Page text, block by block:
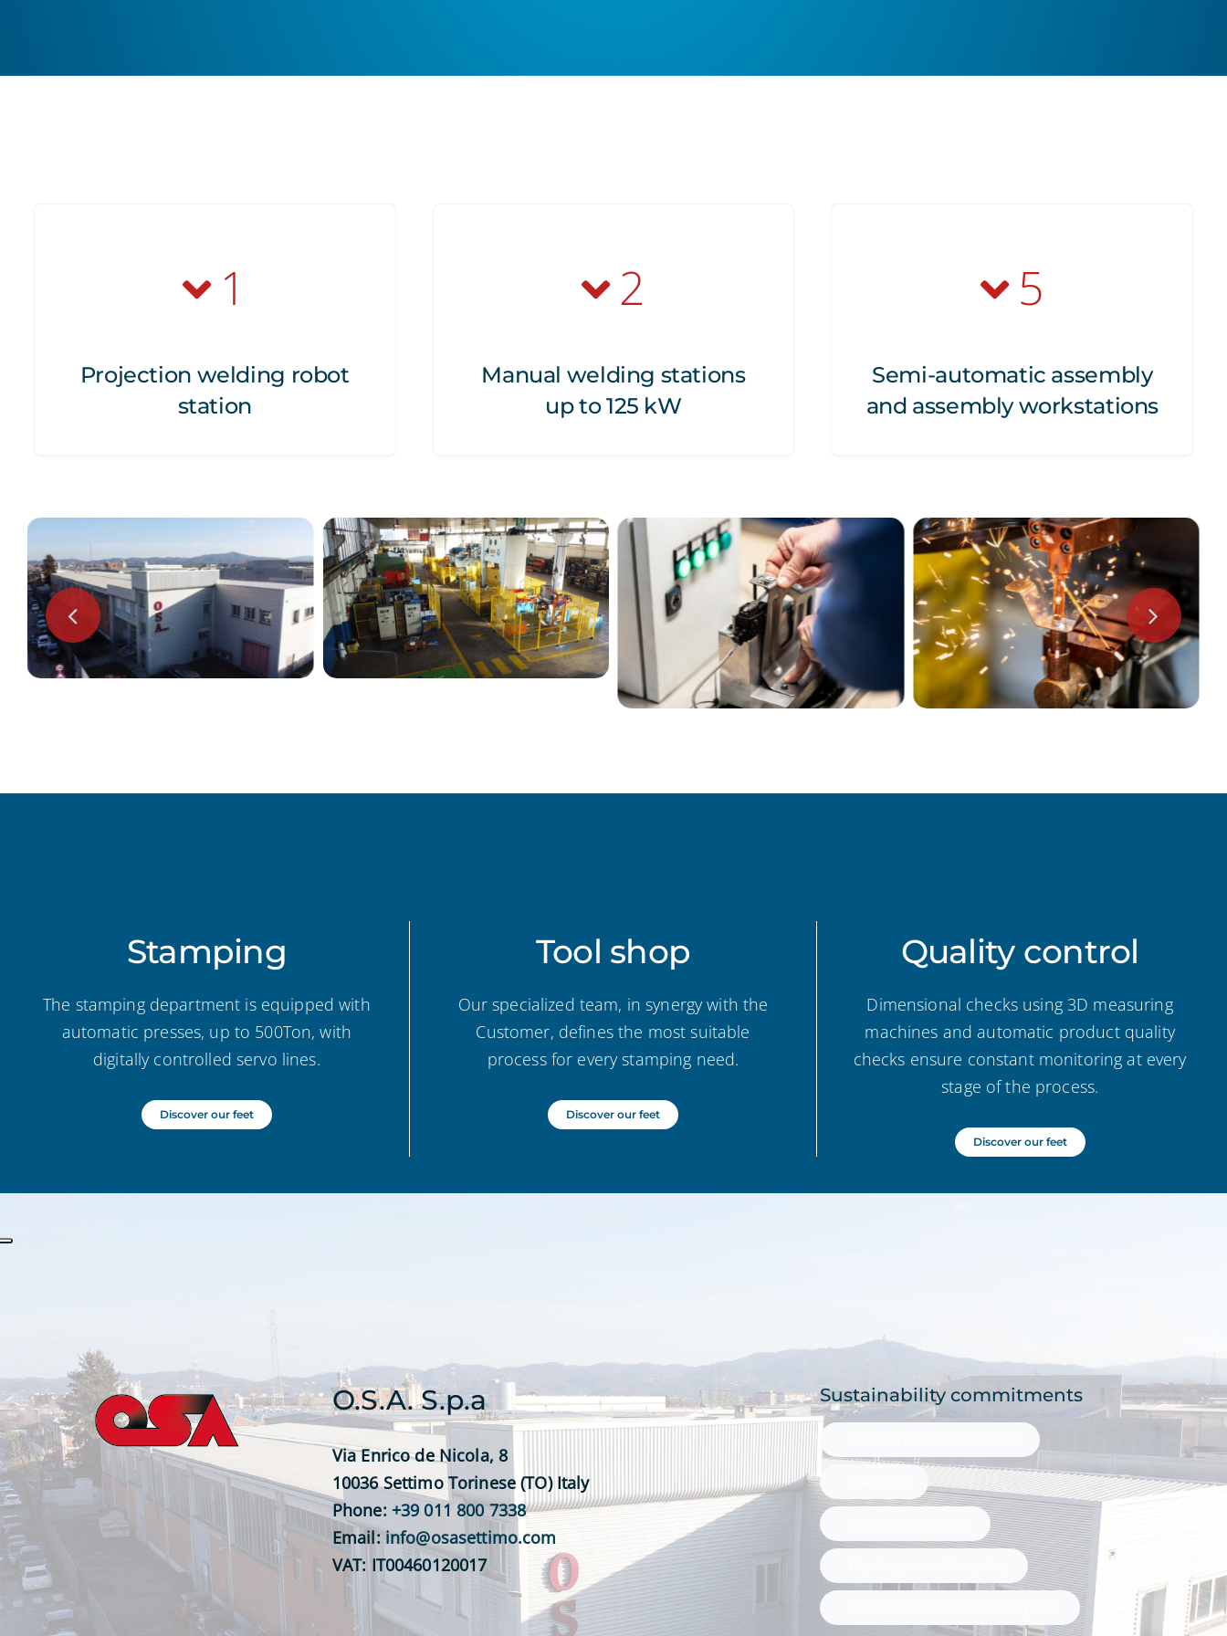
1
Projection welding robot
station
2
Manual welding stations
up to 125 kW
5
Semi-automatic assembly
and assembly workstations
Stamping
The stamping department is equipped with
automatic presses, up to 500Ton, with
digitally controlled servo lines.
Discover our feet
Tool shop
Our specialized team, in synergy with the
Customer, defines the most suitable
process for every stamping need.
Discover our feet
Quality control
Dimensional checks using 3D measuring
machines and automatic product quality
checks ensure constant monitoring at every
stage of the process.
Discover our feet
O.S.A. S.p.a
Via Enrico de Nicola, 8
10036 Settimo Torinese (TO) Italy
Phone: +39 011 800 7338
Email:info@osasettimo.com
VAT: IT00460120017
Sustainability commitments